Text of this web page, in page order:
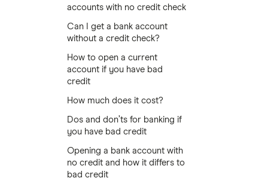
accounts with no credit check
Can I get a bank account
without a credit check?
How to open a current
account if you have bad
credit
How much does it cost?
Dos and don’ts for banking if
you have bad credit
Opening a bank account with
no credit and how it differs to
bad credit